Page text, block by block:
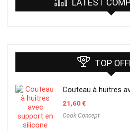
TOP
Couteau à huitres
21,60€
Cook Concept